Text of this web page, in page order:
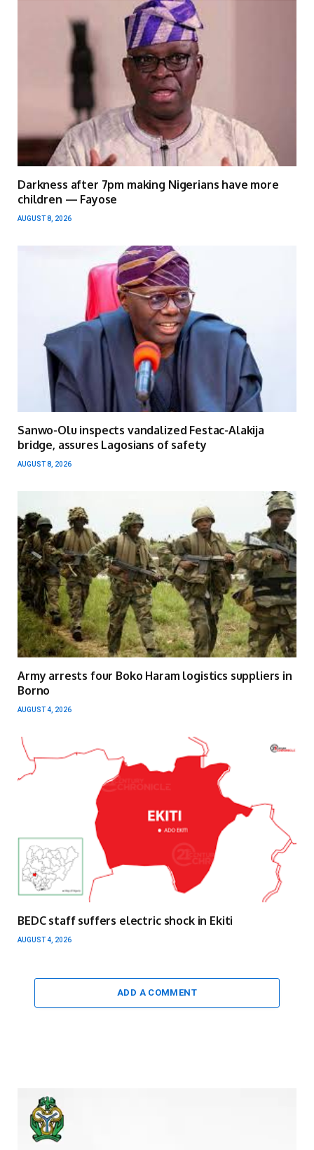
Darkness after 7pm making Nigerians have more
children — Fayose
AUGUST 8, 2026
Sanwo-Olu inspects vandalized Festac-Alakija
bridge, assures Lagosians of safety
AUGUST 8, 2026
Army arrests four Boko Haram logistics suppliers in
Borno
AUGUST 4, 2026
BEDC staff suffers electric shock in Ekiti
AUGUST 4, 2026
ADD A COMMENT
Video
Player